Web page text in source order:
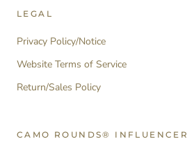
LEGAL
Privacy Policy/Notice
Website Terms of Service
Return/Sales Policy
CAMO ROUNDS® INFLUENCER